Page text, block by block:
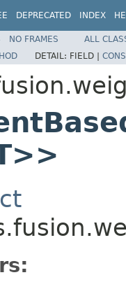
DEPRECATED INDEX
NO FRAMES
ALL
DETAIL: FIELD |